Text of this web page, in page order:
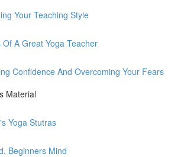
Your Teaching Style
Of A Great Yoga Teacher
Confidence And Overcoming Your Fears
Material
Yoga Stutras
Beginners Mind